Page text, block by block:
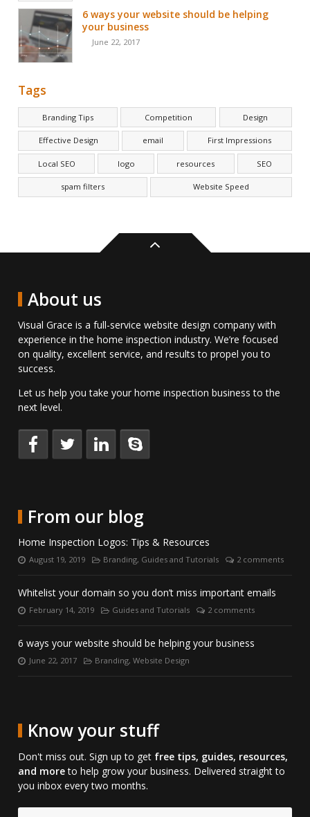
6 ways your website should be helping
your business
June 22, 2017
Tags
Branding Tips Competition Design
Effective Design email First Impressions
Local SEO logo resources SEO
spam filters Website Speed
About us
Visual Grace is a full-service website design company with
experience in the home inspection industry. We’re focused
on quality, excellent service, and results to propel you to
success.
Let us help you take your home inspection business to the
next level.
Keep
with
us
on
Facebook.
Follow Connect
LinkedIn.
Talk
Skype.
From our blog
Home Inspection Logos: Tips & Resources
Posted
August 19, 2019 Categories:
Branding, Guides and Tutorials
Number
2 comments
Whitelist your domain so you don’t miss important emails
PostedFebruary 14, 2019 Categories:
Guides and Tutorials
Number
2 comments
6 ways your website should be helping your business
PostedJune 22, 2017 Categories:
Branding, Website Design
Know your stuff
Don't miss out. Sign up to get free tips, guides, resources,
and moreto help grow your business. Delivered straight to
you inbox every two months.
Back